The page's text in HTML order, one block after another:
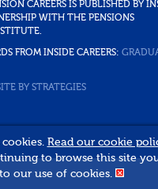
CAREERS IS PUBLISHED BY
WITH THE PENSIONS
FROM INSIDE CAREERS:
BY STRATEGIES
Read our cookie
to browse this site
to our use of cookies.